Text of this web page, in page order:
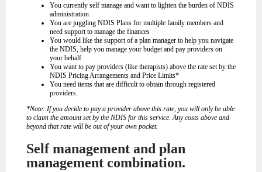
You currently self manage and want to lighten the burden of NDIS
administration
You are juggling NDIS Plans for multiple family members and
need support to manage the finances
You would like the support of a plan manager to help you navigate
the NDIS, help you manage your budget and pay providers on
your behalf
You want to pay providers (like therapists) above the rate set by the
NDIS Pricing Arrangements and Price Limits*
You need items that are difficult to obtain through registered
providers.
*Note: If you decide to pay a provider above this rate, you will only be able
to claim the amount set by the NDIS for this service. Any costs above and
beyond that rate will be out of your own pocket.
Self management and plan
management combination.